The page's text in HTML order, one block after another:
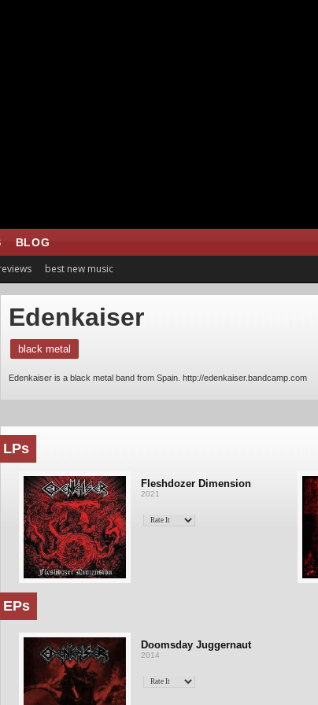
BLOG
best new music
Edenkaiser
black metal
Edenkaiser is a black metal band from Spain. http://edenkaiser.bandcamp.com
LPs
Fleshdozer Dimension
2021
EPs
Doomsday Juggernaut
2014